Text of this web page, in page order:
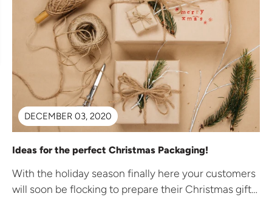
DECEMBER 03, 2020
Ideas for the perfect Christmas Packaging!
With the holiday season finally here your customers
will soon be flocking to prepare their Christmas gift